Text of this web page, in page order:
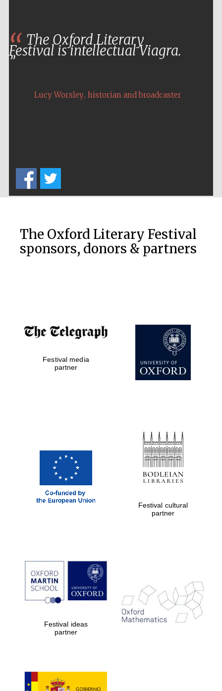
The Oxford Literary
Festival is intellectual Viagra.
Lucy Worsley, historian and broadcaster
The Oxford Literary Festival
sponsors, donors & partners
Festival media
partner
Festival cultural
partner
Festival ideas
partner